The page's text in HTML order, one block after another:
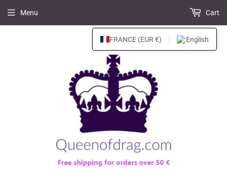
Menu Cart
FRANCE (EUR €) English